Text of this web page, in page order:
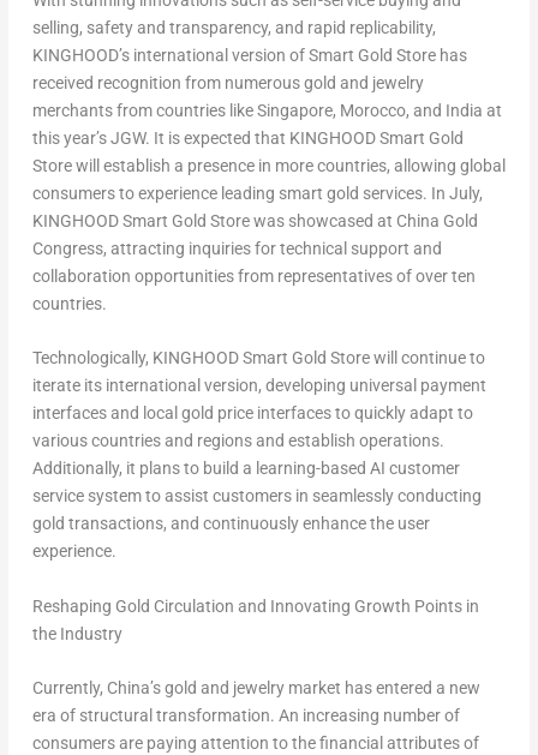
selling, safety and transparency, and rapid replicability,
KINGHOOD’s international version of Smart Gold Store has
received recognition from numerous gold and jewelry
merchants from countries likeSingapore, Morocco, and India at
this year’s JGW. It is expected that KINGHOOD Smart Gold
Store will establish a presence in more countries, allowing global
consumers to experience leading smart gold services. In July,
KINGHOOD Smart Gold Store was showcased at China Gold
Congress, attracting inquiries for technical support and
collaboration opportunities from representatives of over ten
countries.
Technologically, KINGHOOD Smart Gold Store will continue to
iterate its international version, developing universal payment
interfaces and local gold price interfaces to quickly adapt to
various countries and regions and establish operations.
Additionally, it plans to build a learning-based AI customer
service system to assist customers in seamlessly conducting
gold transactions, and continuously enhance the user
experience.
Reshaping Gold Circulation and Innovating Growth Points in
the Industry
Currently, China’sgold and jewelry market has entered a new
era of structural transformation. An increasing number of
consumers are paying attention to the financial attributes of